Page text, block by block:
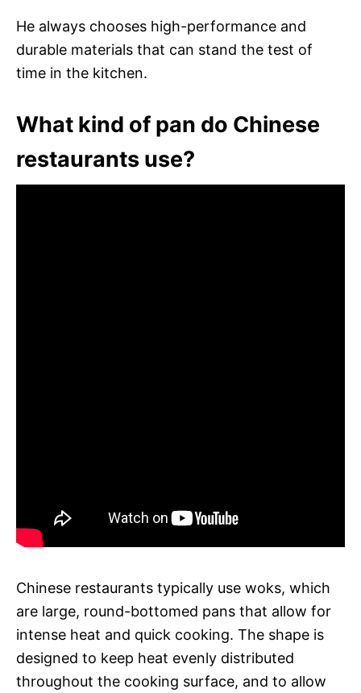
He always chooses high-performance and
durable materials that can stand the test of
time in the kitchen.
What kind of pan do Chinese
restaurants use?
Chinese restaurants typically use woks, which
are large, round-bottomed pans that allow for
intense heat and quick cooking. The shape is
designed to keep heat evenly distributed
throughout the cooking surface, and to allow